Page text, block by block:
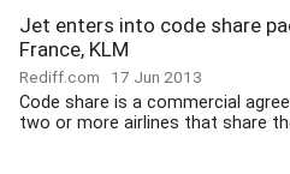
Jet enters into code share
France, KLM
Rediff.com 17 Jun 2013
Code share is a commercial
two or more airlines that share